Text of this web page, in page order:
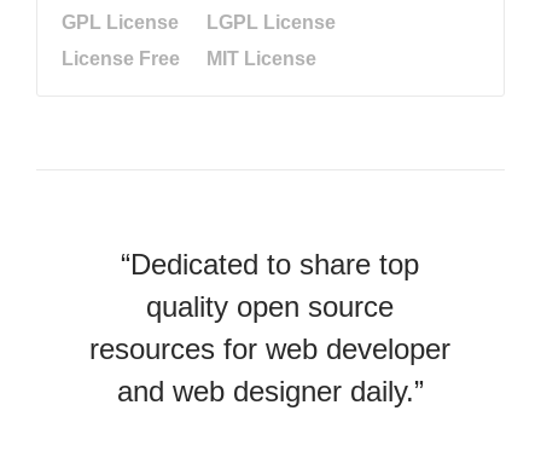
GPL License
LGPL License
License Free
MIT License
“Dedicated to share top
quality open source
resources for web developer
and web designer daily.”